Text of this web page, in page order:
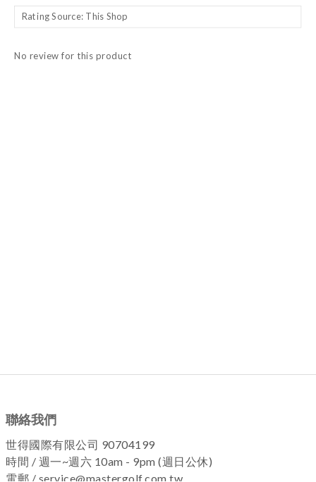
No review for this product
聯絡我們
世得國際有限公司 90704199
時間 / 週一~週六 10am - 9pm (週日公休)
電郵 / service@mastergolf.com.tw